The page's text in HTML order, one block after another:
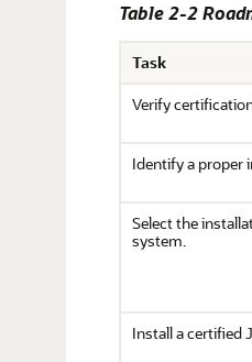
Table 2-2
Task
Verify
Identify a proper
Select the
system.
Install a certified